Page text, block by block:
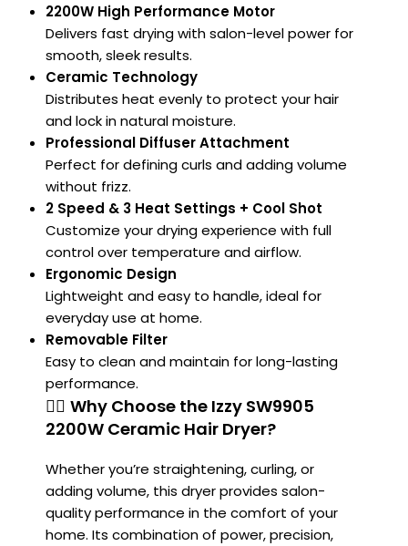
2200W High Performance Motor
Delivers fast drying with salon-level power for
smooth, sleek results.
Ceramic Technology
Distributes heat evenly to protect your hair
and lock in natural moisture.
Professional Diffuser Attachment
Perfect for defining curls and adding volume
without frizz.
2 Speed & 3 Heat Settings + Cool Shot
Customize your drying experience with full
control over temperature and airflow.
Ergonomic Design
Lightweight and easy to handle, ideal for
everyday use at home.
Removable Filter
Easy to clean and maintain for long-lasting
performance.
💁‍♀️ Why Choose the Izzy SW9905
2200W Ceramic Hair Dryer?
Whether you’re straightening, curling, or
adding volume, this dryer provides salon-
quality performance in the comfort of your
home. Its combination of power, precision,